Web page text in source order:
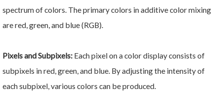
spectrum of colors. The primary colors in additive color mixing
are red, green, and blue (RGB).
Pixels and Subpixels: Each pixel on a color display consists of
subpixels in red, green, and blue. By adjusting the intensity of
each subpixel, various colors can be produced.